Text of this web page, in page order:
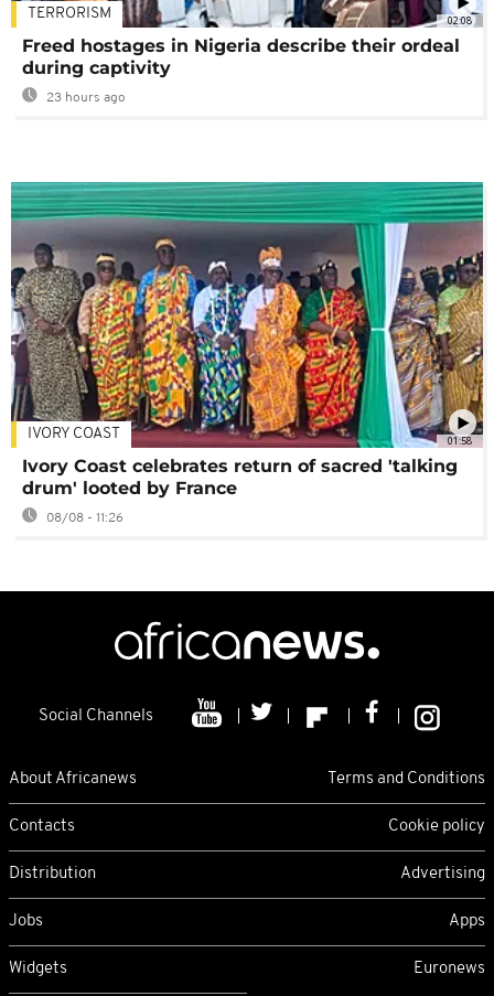
02:08
TERRORISM
Freed hostages in Nigeria describe their ordeal
during captivity
23 hours ago
01:58
IVORY COAST
Ivory Coast celebrates return of sacred 'talking
drum' looted by France
08/08 - 11:26
Social Channels
About Africanews Terms and Conditions
Contacts Cookie policy
Distribution Advertising
Jobs Apps
Widgets Euronews